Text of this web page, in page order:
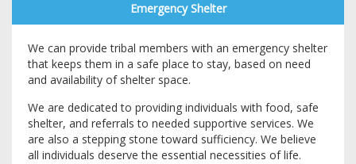
Emergency Shelter
We can provide tribal members with an emergency shelter
that keeps them in a safe place to stay, based on need
and availability of shelter space.
We are dedicated to providing individuals with food, safe
shelter, and referrals to needed supportive services. We
are also a stepping stone toward sufficiency. We believe
all individuals deserve the essential necessities of life.